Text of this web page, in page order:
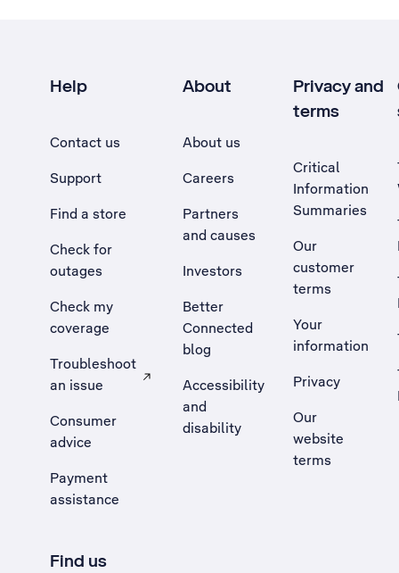
Help
Contact us
Support
Find a store
Check for
outages
Check my
coverage
Troubleshoot
an issue
, Opens external site in a new tab
Consumer
advice
Payment
assistance
About
About us
Careers
Partners
and causes
Investors
Better
Connected
blog
Accessibility
and
disability
Privacy and
terms
Critical
Information
Summaries
Our
customer
terms
Your
information
Privacy
Our
website
terms
Find us